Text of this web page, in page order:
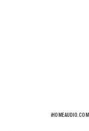
iHOMEAUDIO.COM